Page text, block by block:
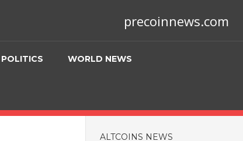
precoinnews.com
POLITICS WORLD NEWS
ALTCOINS NEWS